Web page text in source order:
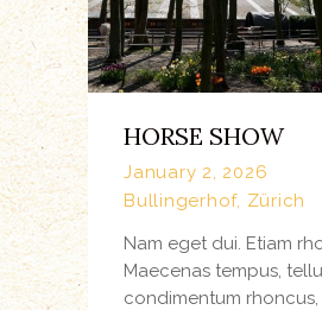
HORSE SHOW
January 2, 2026
Bullingerhof, Zürich
Nam eget dui. Etiam
Maecenas tempus,
condimentum rhoncus,